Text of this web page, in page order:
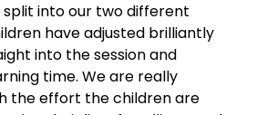
split into our two different
have adjusted brilliantly
into the session and
time. We are really
the effort the children are